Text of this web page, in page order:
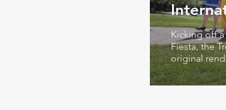
Kicking off
Fiesta, the
original